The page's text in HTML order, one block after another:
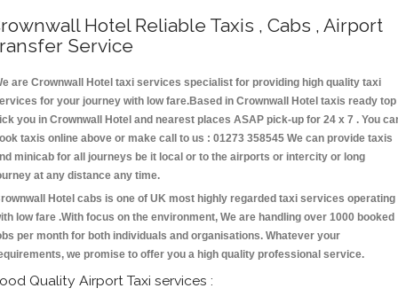
Hotel Reliable Taxis , Cabs , Airport
Service
are Crownwall Hotel taxi services specialist for providing high quality taxi
for your journey with low fare.Based in Crownwall Hotel taxis ready top
you in Crownwall Hotel and nearest places ASAP pick-up for 24 x 7 . You
taxis online above or make call to us : 01273 358545 We can provide taxis
minicab for all journeys be it local or to the airports or intercity or long
at any distance any time.
Hotel cabs is one of UK most highly regarded taxi services operating
low fare .With focus on the environment, We are handling over 1000 booked
per month for both individuals and organisations. Whatever your
we promise to offer you a high quality professional service.
Quality Airport Taxi services :